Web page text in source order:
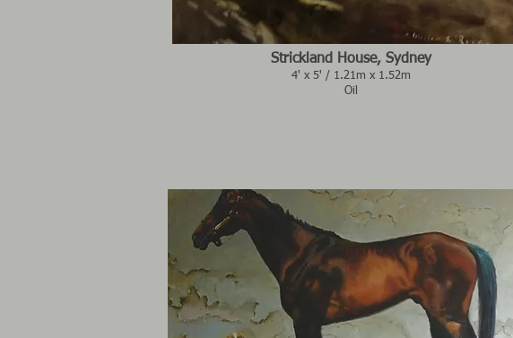
Strickland House, Sydney
4' x 5' / 1.21m x 1.52m
Oil